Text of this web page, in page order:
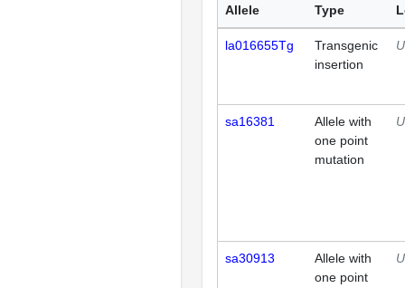
Allele Type
la016655Tg
Transgenic
insertion
sa16381
Allele with
one point
mutation
sa30913
Allele with
one point